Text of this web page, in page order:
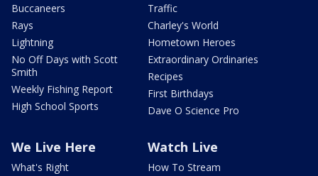
Buccaneers
Rays
Lightning
No Off Days with Scott
Smith
Weekly Fishing Report
High School Sports
Traffic
Charley's World
Hometown Heroes
Extraordinary Ordinaries
Recipes
First Birthdays
Dave O Science Pro
We Live Here
What's Right
Watch Live
How To Stream